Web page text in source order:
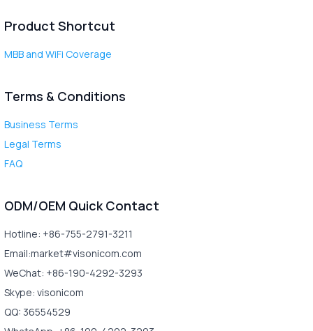
Product Shortcut
MBB and WiFi Coverage
Terms & Conditions
Business Terms
Legal Terms
FAQ
ODM/OEM Quick Contact
Hotline: +86-755-2791-3211
Email:market#visonicom.com
WeChat: +86-190-4292-3293
Skype: visonicom
QQ: 36554529